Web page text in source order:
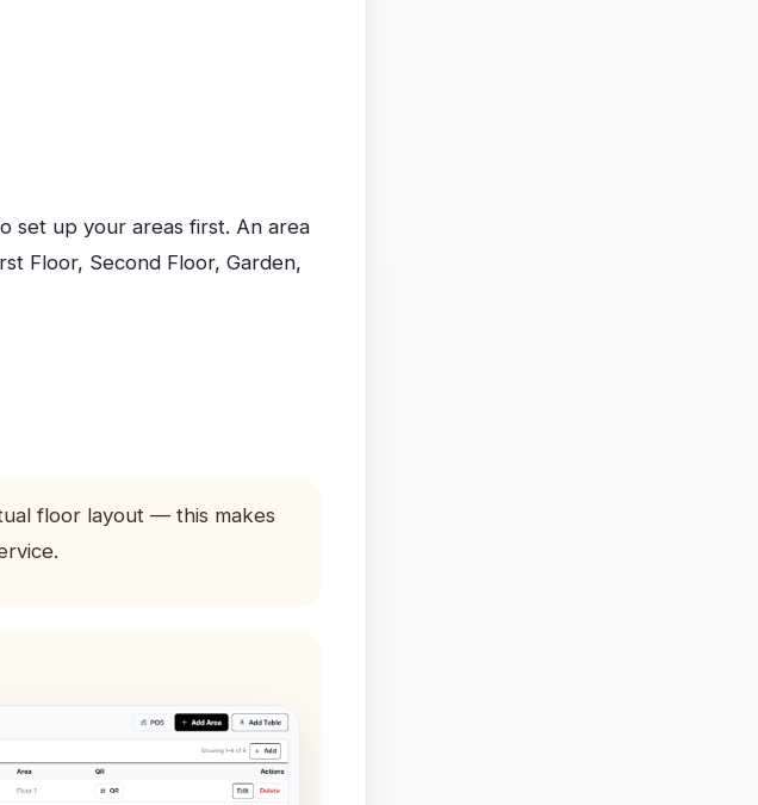
set up your areas first. An area
Floor, Second Floor, Garden,
floor layout — this makes